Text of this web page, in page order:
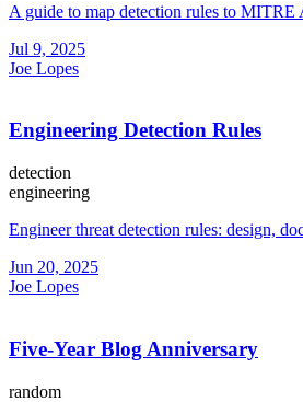
A guide to map detection rules to
Jul 9, 2025
Joe Lopes
Engineering Detection Rules
detection
engineering
Engineer threat detection rules: design,
Jun 20, 2025
Joe Lopes
Five-Year Blog Anniversary
random